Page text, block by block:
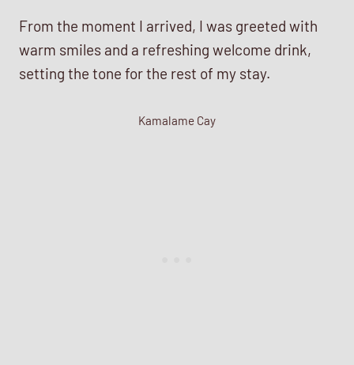
From the moment I arrived, I was greeted with
warm smiles and a refreshing welcome drink,
setting the tone for the rest of my stay.
Kamalame Cay